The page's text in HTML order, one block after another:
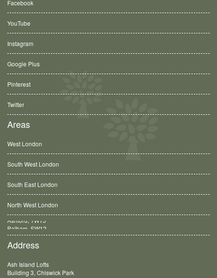
Facebook
YouTube
Instagram
Google Plus
Pinterest
Twitter
Areas
West London
South West London
South East London
North West London
Balham, SW12
Address
Ash Island Lofts
Building 3, Chiswick Park